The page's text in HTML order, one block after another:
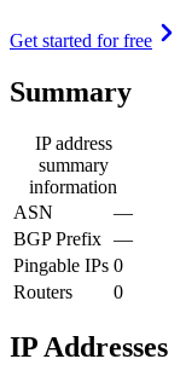
Get started for free
Summary
IP address
summary
information
ASN
—
BGP Prefix —
Pingable IPs 0
Routers
0
IP Addresses